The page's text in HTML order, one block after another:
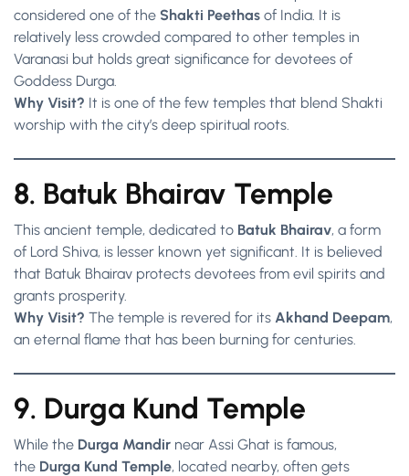
considered one of the Shakti Peethas of India. It is
relatively less crowded compared to other temples in
Varanasi but holds great significance for devotees of
Goddess Durga.
Why Visit? It is one of the few temples that blend Shakti
worship with the city’s deep spiritual roots.
8. Batuk Bhairav Temple
This ancient temple, dedicated to Batuk Bhairav, a form
of Lord Shiva, is lesser known yet significant. It is believed
that Batuk Bhairav protects devotees from evil spirits and
grants prosperity.
Why Visit? The temple is revered for its Akhand Deepam,
an eternal flame that has been burning for centuries.
9. Durga Kund Temple
While the Durga Mandir near Assi Ghat is famous,
the Durga Kund Temple, located nearby, often gets